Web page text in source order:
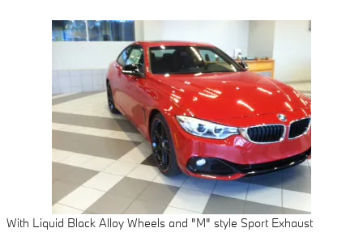
With Liquid Black Alloy Wheels and "M" style Sport Exhaust